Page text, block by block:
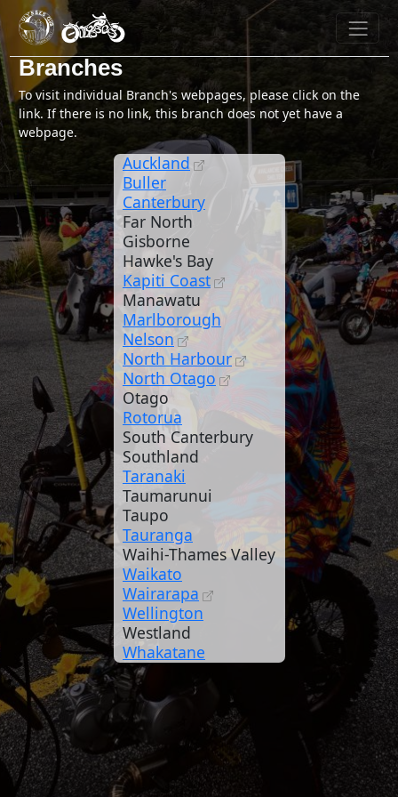
Branches
To visit individual Branch's webpages, please click on the
link. If there is no link, this branch does not yet have a
webpage.
Auckland
Buller
Canterbury
Far North
Gisborne
Hawke's Bay
Kapiti Coast
Manawatu
Marlborough
Nelson
North Harbour
North Otago
Otago
Rotorua
South Canterbury
Southland
Taranaki
Taumarunui
Taupo
Tauranga
Waihi-Thames Valley
Waikato
Wairarapa
Wellington
Westland
Whakatane